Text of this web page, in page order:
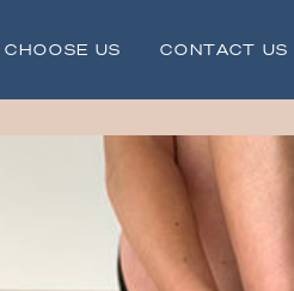
US CONTACT US